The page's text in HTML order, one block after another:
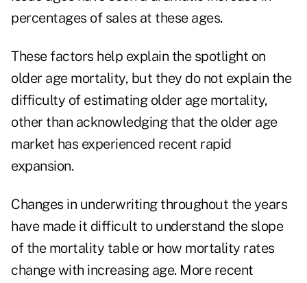
percentages of sales at these ages.
These factors help explain the spotlight on
older age mortality, but they do not explain the
difficulty of estimating older age mortality,
other than acknowledging that the older age
market has experienced recent rapid
expansion.
Changes in underwriting throughout the years
have made it difficult to understand the slope
of the mortality table or how mortality rates
change with increasing age. More recent